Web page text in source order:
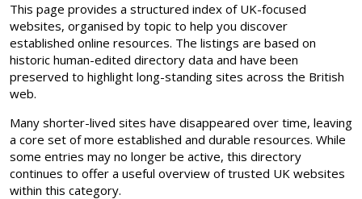
This page provides a structured index of UK-focused
websites, organised by topic to help you discover
established online resources. The listings are based on
historic human-edited directory data and have been
preserved to highlight long-standing sites across the British
web.
Many shorter-lived sites have disappeared over time, leaving
a core set of more established and durable resources. While
some entries may no longer be active, this directory
continues to offer a useful overview of trusted UK websites
within this category.